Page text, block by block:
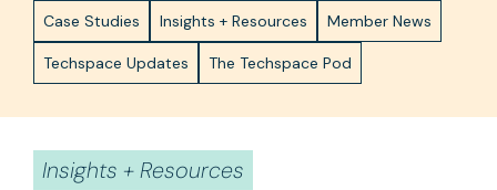
Case Studies
Insights + Resources Member News
Techspace Updates The Techspace Pod
Insights + Resources